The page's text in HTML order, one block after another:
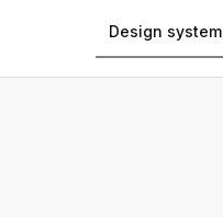
Design system